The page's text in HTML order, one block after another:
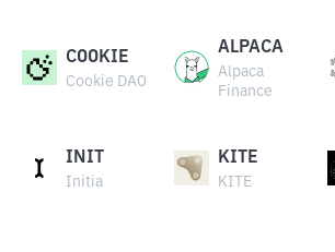
COOKIE
Cookie DAO
ALPACA
Alpaca
Finance
INIT
Initia
KITE
KITE